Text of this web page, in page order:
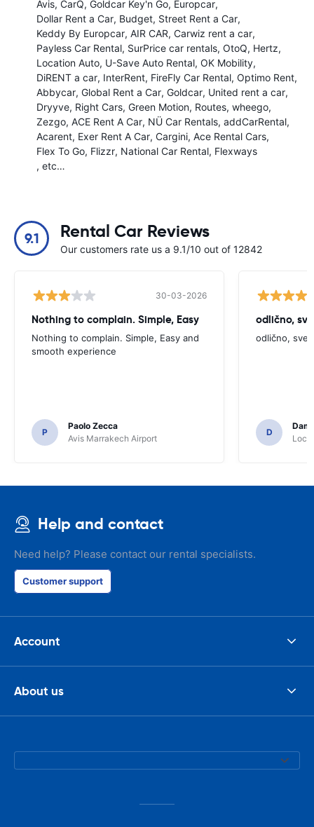
Avis CarQ Goldcar Key'n Go Europcar
Dollar Rent a Car Budget Street Rent a Car
Keddy By Europcar AIR CAR Carwiz rent a car
Payless Car Rental SurPrice car rentals OtoQ Hertz
Location Auto U-Save Auto Rental OK Mobility
DiRENT a car InterRent FireFly Car Rental Optimo Rent
Abbycar Global Rent a Car Goldcar United rent a car
Dryyve Right Cars Green Motion Routes wheego
Zezgo ACE Rent A Car NÜ Car Rentals addCarRental
Acarent Exer Rent A Car Cargini Ace Rental Cars
Flex To Go Flizzr National Car Rental Flexways
, etc…
9.1 Rental Car Reviews
Our customers rate us a 9.1/10 out of 12842
30-03-2026
Nothing to complain. Simple, Easy
Nothing to complain. Simple, Easy and
smooth experience
P
Paolo Zecca
Avis Marrakech Airport
odlično,
odlično, sve
D
Help and contact
Need help? Please contact our rental specialists.
Customer support
Account
About us